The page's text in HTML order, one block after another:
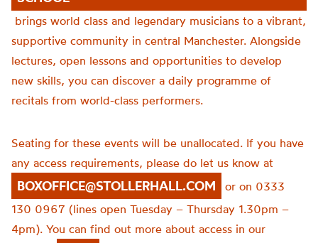
brings world class and legendary musicians to a vibrant,
supportive community in central Manchester. Alongside
lectures, open lessons and opportunities to develop
new skills, you can discover a daily programme of
recitals from world-class performers.
Seating for these events will be unallocated. If you have
any access requirements, please do let us know at
BOXOFFICE@STOLLERHALL.COM
or on 0333
130 0967 (lines open Tuesday – Thursday 1.30pm –
4pm). You can find out more about access in our